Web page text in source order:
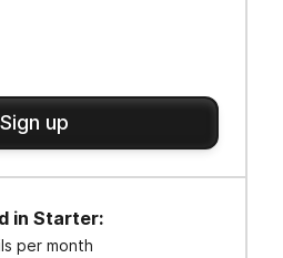
Sign up
in Starter:
per month